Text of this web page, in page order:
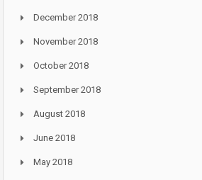
December 2018
November 2018
October 2018
September 2018
August 2018
June 2018
May 2018